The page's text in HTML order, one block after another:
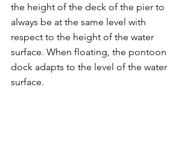
the height of the deck of the pier to
always be at the same level with
respect to the height of the water
surface. When floating, the pontoon
dock adapts to the level of the water
surface.